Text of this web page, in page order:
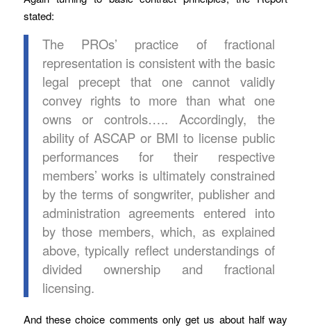
stated:
The PROs’ practice of fractional
representation is consistent with the basic
legal precept that one cannot validly
convey rights to more than what one
owns or controls….. Accordingly, the
ability of ASCAP or BMI to license public
performances for their respective
members’ works is ultimately constrained
by the terms of songwriter, publisher and
administration agreements entered into
by those members, which, as explained
above, typically reflect understandings of
divided ownership and fractional
licensing.
And these choice comments only get us about half way